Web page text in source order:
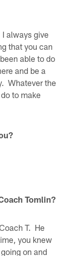
always give
that you can
able to do
and be a
Whatever the
to make
Tomlin?
T. He
you knew
on and